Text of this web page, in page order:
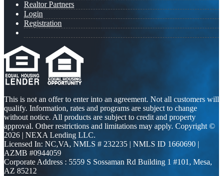
Realtor Partners
Login
Registration
This is not an offer to enter into an agreement. Not all customers will
qualify. Information, rates and programs are subject to change
without notice. All products are subject to credit and property
approval. Other restrictions and limitations may apply. Copyright ©
2026 | NEXA Lending LLC.
Licensed In: NC,VA, NMLS # 232235 | NMLS ID 1660690 |
AZMB #0944059
Corporate Address : 5559 S Sossaman Rd Building 1 #101, Mesa,
AZ 85212